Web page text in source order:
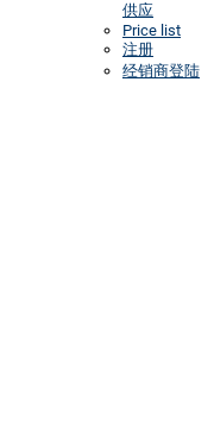
供应
Price list
注册
经销商登陆